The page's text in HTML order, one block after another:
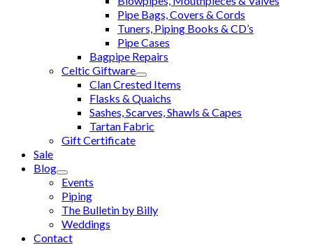
Pipe Bags, Covers & Cords
Tuners, Piping Books & CD’s
Pipe Cases
Bagpipe Repairs
Celtic Giftware
Clan Crested Items
Flasks & Quaichs
Sashes, Scarves, Shawls & Capes
Tartan Fabric
Gift Certificate
Sale
Blog
Events
Piping
The Bulletin by Billy
Weddings
Contact